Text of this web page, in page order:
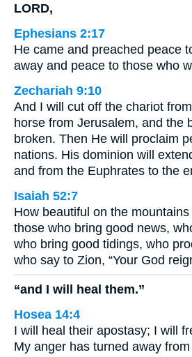
LORD,
Ephesians 2:17
He came and preached peace
away and peace to those who
Zechariah 9:10
And I will cut off the chariot
horse from Jerusalem, and the
broken. Then He will proclaim
nations. His dominion will
and from the Euphrates to the
Isaiah 52:7
How beautiful on the
those who bring good news,
who bring good tidings, who
who say to Zion, “Your God
“and I will heal them.”
Hosea 14:4
I will heal their apostasy; I will
My anger has turned away